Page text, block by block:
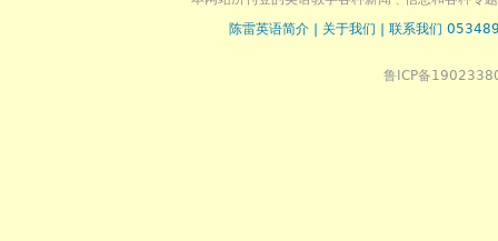
陈雷英语简介
关于我们 联系我们
鲁ICP备